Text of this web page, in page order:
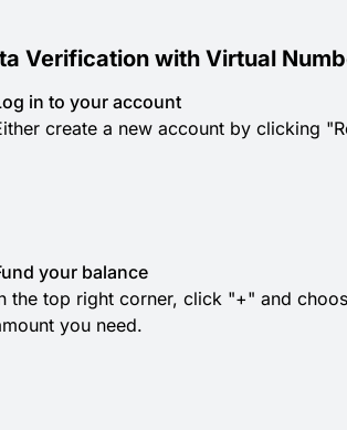
Verification with Virtual
in to your account
create a new account by clicking
your balance
the top right corner, click "+" and
you need.